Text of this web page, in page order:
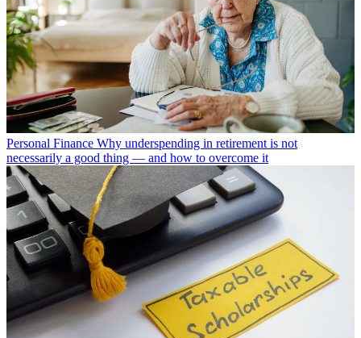
Personal Finance Why underspending in retirement is not
necessarily a good thing — and how to overcome it